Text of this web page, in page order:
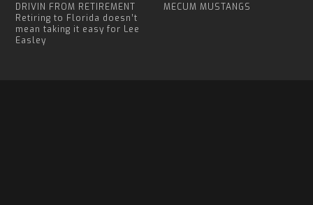
DRIVIN FROM RETIREMENT
Retiring to Florida doesn’t
mean taking it easy for Lee
Easley
MECUM MUSTANGS